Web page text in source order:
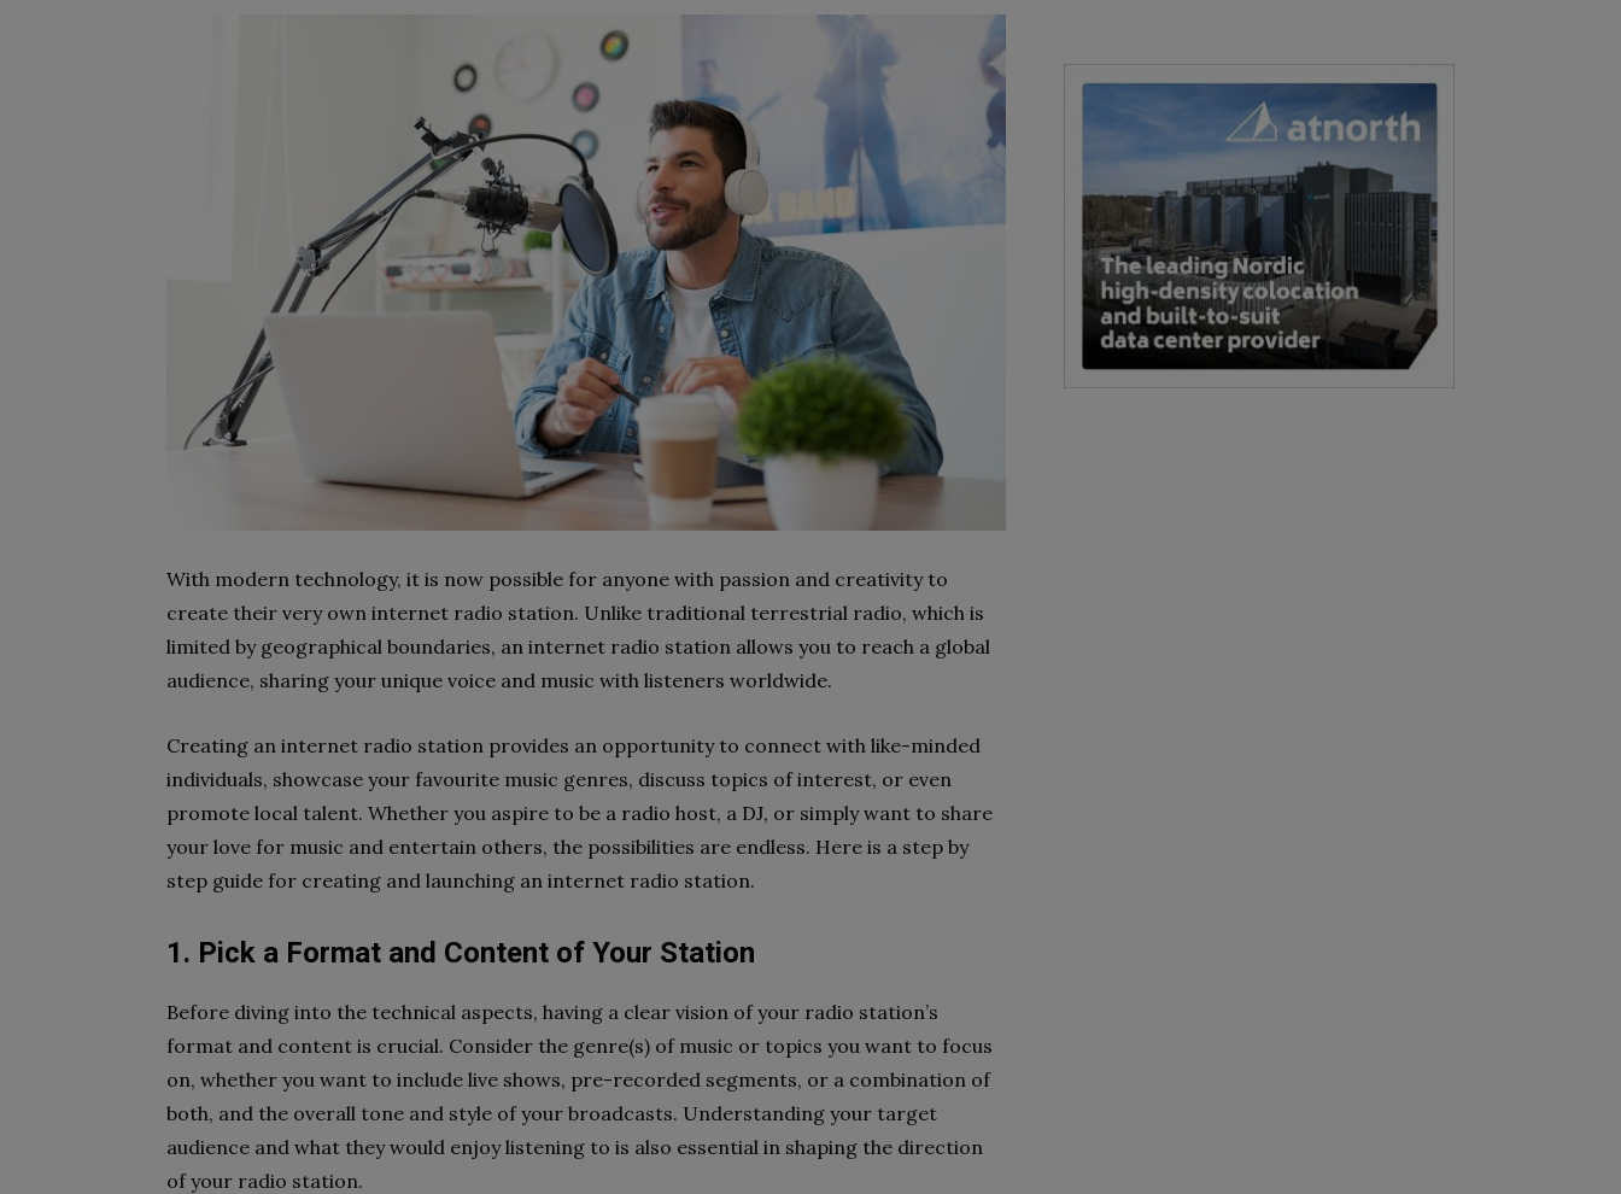
With modern technology, it is now possible for anyone with passion and creativity to
create their very own internet radio station. Unlike traditional terrestrial radio, which is
limited by geographical boundaries, an internet radio station allows you to reach a global
audience, sharing your unique voice and music with listeners worldwide.
Creating an internet radio station provides an opportunity to connect with like-minded
individuals, showcase your favourite music genres, discuss topics of interest, or even
promote local talent. Whether you aspire to be a radio host, a DJ, or simply want to share
your love for music and entertain others, the possibilities are endless. Here is a step by
step guide for creating and launching an internet radio station.
1. Pick a Format and Content of Your Station
Before diving into the technical aspects, having a clear vision of your radio station’s
format and content is crucial. Consider the genre(s) of music or topics you want to focus
on, whether you want to include live shows, pre-recorded segments, or a combination of
both, and the overall tone and style of your broadcasts. Understanding your target
audience and what they would enjoy listening to is also essential in shaping the direction
of your radio station.